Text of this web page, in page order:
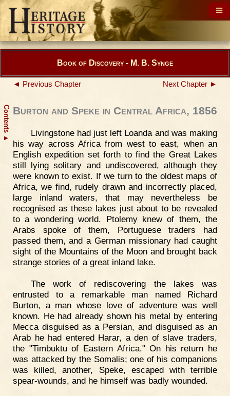
Contents
▲
Book of Discovery - M. B. Synge
◄ Previous Chapter Next Chapter ►
Burton and Speke in Central Africa, 1856
Livingstone had just left Loanda and was making
his way across Africa from west to east, when an
English expedition set forth to find the Great Lakes
still lying solitary and undiscovered, although they
were known to exist. If we turn to the oldest maps of
Africa, we find, rudely drawn and incorrectly placed,
large inland waters, that may nevertheless be
recognised as these lakes just about to be revealed
to a wondering world. Ptolemy knew of them, the
Arabs spoke of them, Portuguese traders had
passed them, and a German missionary had caught
sight of the Mountains of the Moon and brought back
strange stories of a great inland lake.
The work of rediscovering the lakes was
entrusted to a remarkable man named Richard
Burton, a man whose love of adventure was well
known. He had already shown his metal by entering
Mecca disguised as a Persian, and disguised as an
Arab he had entered Harar, a den of slave traders,
the "Timbuktu of Eastern Africa." On his return he
was attacked by the Somalis; one of his companions
was killed, another, Speke, escaped with terrible
spear-wounds, and he himself was badly wounded.